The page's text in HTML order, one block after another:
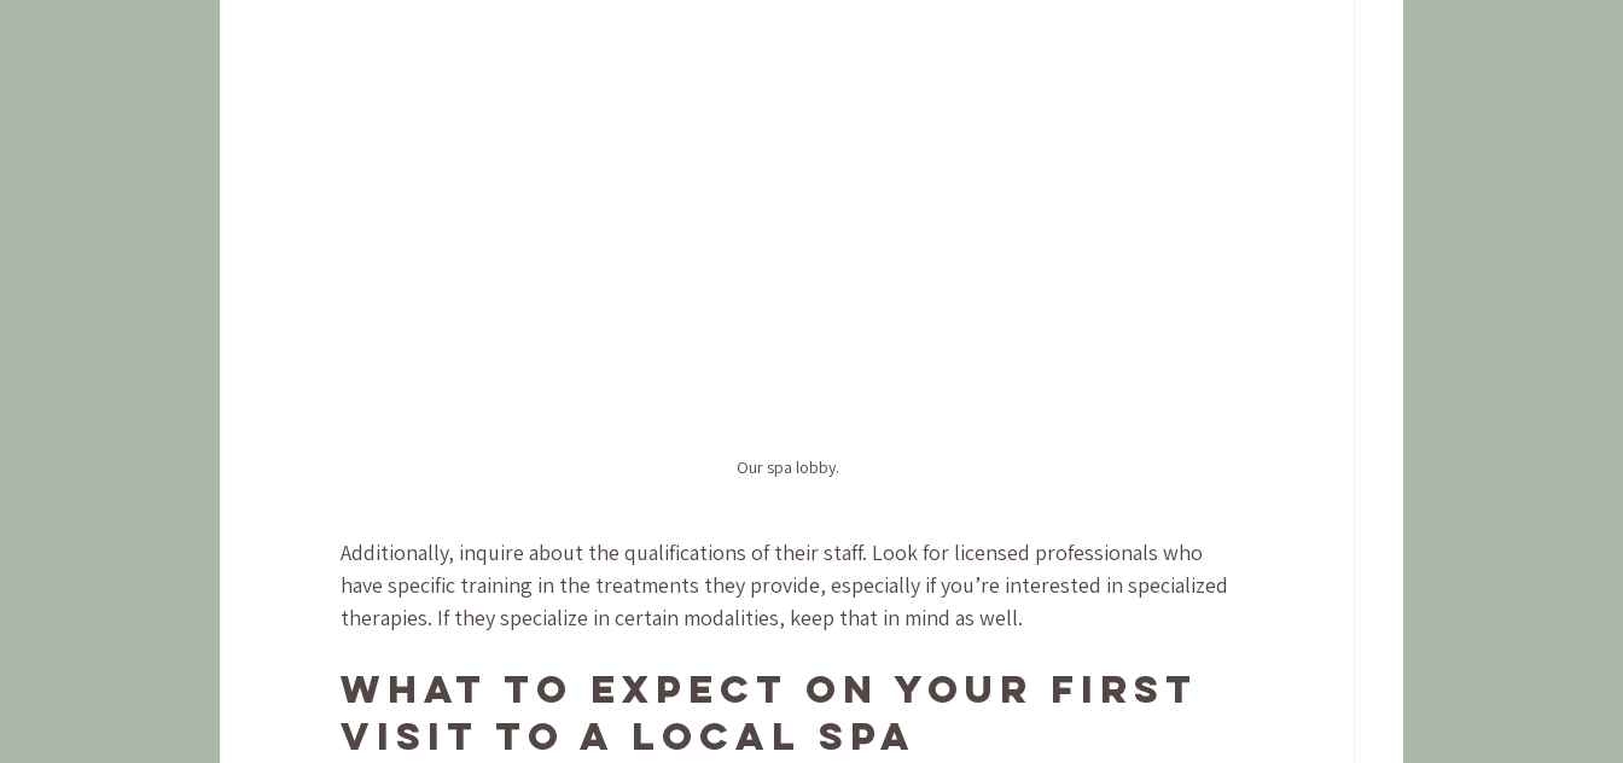
Our spa lobby.
Additionally, inquire about the qualifications of their staff. Look for licensed professionals who
have specific training in the treatments they provide, especially if you’re interested in specialized
therapies. If they specialize in certain modalities, keep that in mind as well.
What to Expect on Your First
Visit to a Local Spa